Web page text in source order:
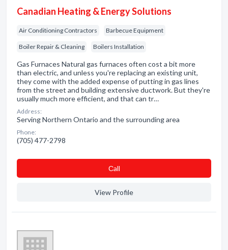
Canadian Heating & Energy Solutions
Air Conditioning Contractors Barbecue Equipment
Boiler Repair & Cleaning Boilers Installation
Gas Furnaces Natural gas furnaces often cost a bit more
than electric, and unless you're replacing an existing unit,
they come with the added expense of putting in gas lines
from the street and building extensive ductwork. But they're
usually much more efficient, and that can tr…
Address:
Serving Northern Ontario and the surrounding area
Phone:
(705) 477-2798
Сall
View Profile